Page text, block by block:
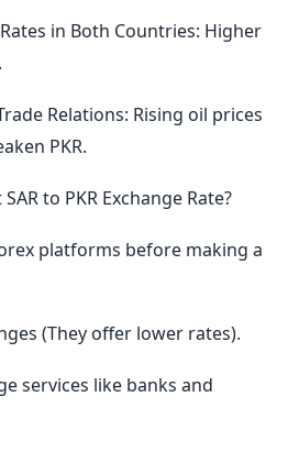
in Both Countries: Higher
Relations: Rising oil prices
PKR.
to PKR Exchange Rate?
platforms before making a
(They offer lower rates).
services like banks and